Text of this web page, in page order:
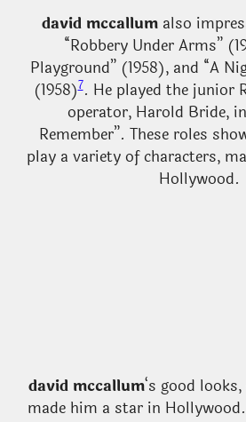
david mccallum also
“Robbery Under Arms”
Playground” (1958), and “A
(1958)7. He played the junior
operator, Harold Bride,
Remember”. These roles
play a variety of characters,
Hollywood.
david mccallum‘s good
made him a star in